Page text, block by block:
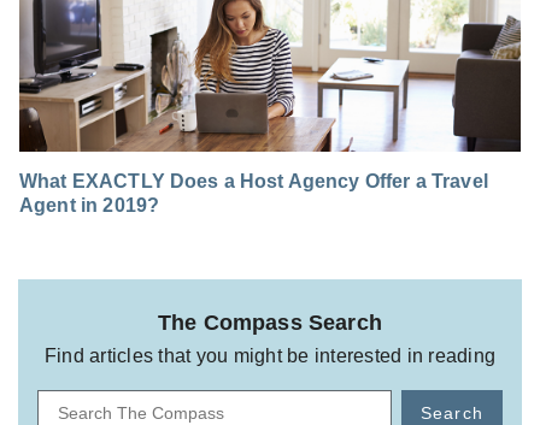
What EXACTLY Does a Host Agency Offer a Travel
Agent in 2019?
The Compass Search
Find articles that you might be interested in reading
Search